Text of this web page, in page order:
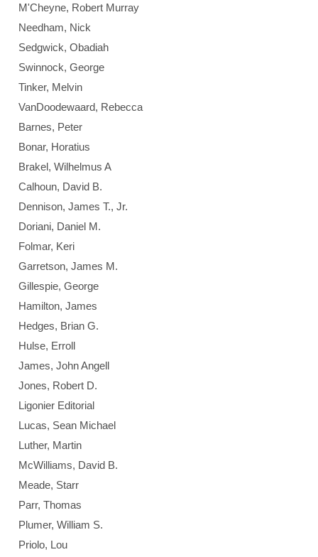
M'Cheyne, Robert Murray
Needham, Nick
Sedgwick, Obadiah
Swinnock, George
Tinker, Melvin
VanDoodewaard, Rebecca
Barnes, Peter
Bonar, Horatius
Brakel, Wilhelmus A
Calhoun, David B.
Dennison, James T., Jr.
Doriani, Daniel M.
Folmar, Keri
Garretson, James M.
Gillespie, George
Hamilton, James
Hedges, Brian G.
Hulse, Erroll
James, John Angell
Jones, Robert D.
Ligonier Editorial
Lucas, Sean Michael
Luther, Martin
McWilliams, David B.
Meade, Starr
Parr, Thomas
Plumer, William S.
Priolo, Lou